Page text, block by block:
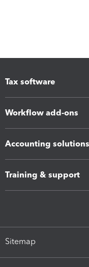
Tax software
Workflow add-ons
Accounting solutions
Training & support
Sitemap